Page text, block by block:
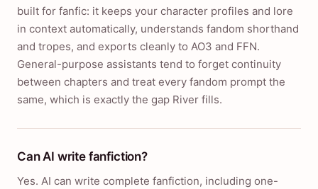
built for fanfic: it keeps your character profiles and lore
in context automatically, understands fandom shorthand
and tropes, and exports cleanly to AO3 and FFN.
General-purpose assistants tend to forget continuity
between chapters and treat every fandom prompt the
same, which is exactly the gap River fills.
Can AI write fanfiction?
Yes. AI can write complete fanfiction, including one-